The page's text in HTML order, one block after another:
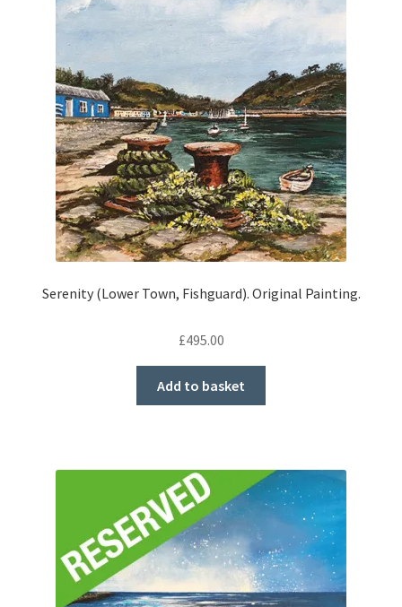
Serenity (Lower Town, Fishguard). Original Painting.
£495.00
Add to basket